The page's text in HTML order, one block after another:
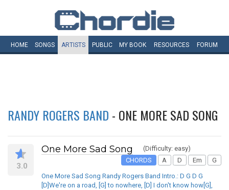
HOME SONGS ARTISTS PUBLIC MY BOOK RESOURCES FORUM
RANDY ROGERS BAND - ONE MORE SAD SONG
3.0
One More Sad Song
(Difficulty: easy)
CHORDS
A D Em G
One More Sad Song Randy Rogers Band Intro.: D G D G
[D]We're on a road, [G] to nowhere, [D] I don't know how[G],